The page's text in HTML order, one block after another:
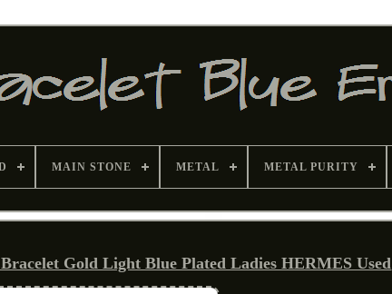
MAIN STONE METAL METAL PURITY
Gold Light Blue Plated Ladies HERMES Used